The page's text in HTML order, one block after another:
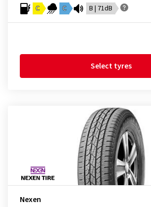
C C B | 71dB
Select tyres
Nexen